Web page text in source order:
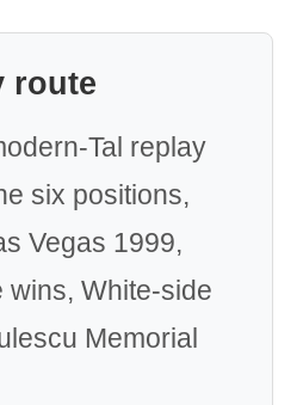
route
Tal replay
six positions,
Vegas 1999,
wins, White-side
Memorial